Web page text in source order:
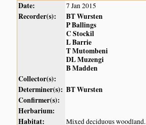
Date: 7 Jan 2015
Recorder(s):
BT Wursten
P Ballings
C Stockil
L Barrie
T Mutombeni
DL Muzengi
B Madden
Collector(s):
Determiner(s): BT Wursten
Confirmer(s):
Herbarium:
Habitat:
Mixed deciduous woodland.